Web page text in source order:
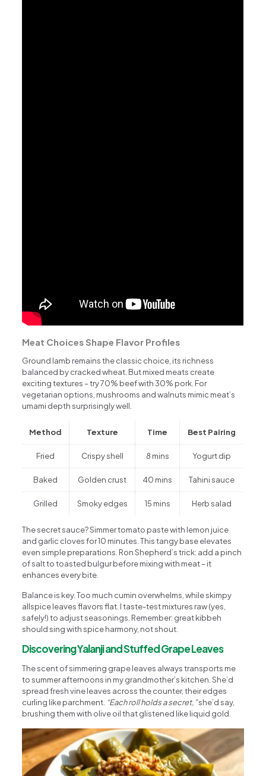
Meat Choices Shape Flavor Profiles
Ground lamb remains the classic choice, its richness
balanced by cracked wheat. But mixed meats create
exciting textures – try 70% beef with 30% pork. For
vegetarian options, mushrooms and walnuts mimic meat’s
umami depth surprisingly well.
Method Texture Time Best Pairing
Fried Crispy shell 8 mins Yogurt dip
Baked Golden crust 40 mins Tahini sauce
Grilled Smoky edges 15 mins Herb salad
The secret sauce? Simmer tomato paste with lemon juice
and garlic cloves for 10 minutes. This tangy base elevates
even simple preparations. Ron Shepherd’s trick: add a pinch
of salt to toasted bulgur before mixing with meat – it
enhances every bite.
Balance is key. Too much cumin overwhelms, while skimpy
allspice leaves flavors flat. I taste-test mixtures raw (yes,
safely!) to adjust seasonings. Remember: great kibbeh
should sing with spice harmony, not shout.
Discovering Yalanji and Stuffed Grape Leaves
The scent of simmering grape leaves always transports me
to summer afternoons in my grandmother’s kitchen. She’d
spread fresh vine leaves across the counter, their edges
curling like parchment. “Each roll holds a secret,”she’d say,
brushing them with olive oil that glistened like liquid gold.